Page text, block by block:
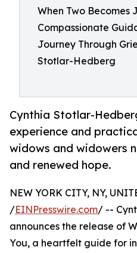
When Two Becomes
Compassionate
Journey Through
Stotlar-Hedberg
Cynthia Stotlar-
experience and
widows and widowers
and renewed hope.
NEW YORK CITY, NY,
/EINPresswire.com/ --
announces the release of
You, a heartfelt guide for